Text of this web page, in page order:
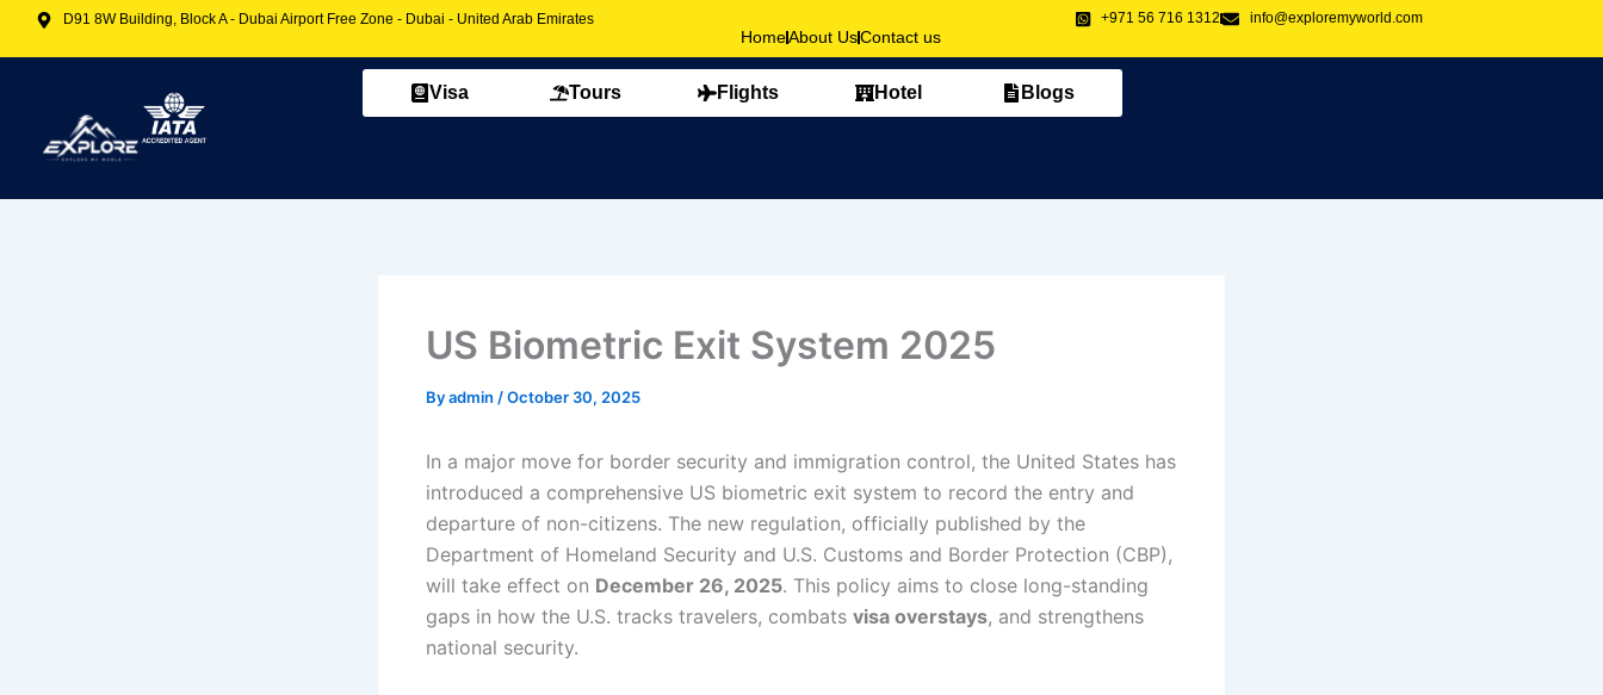
Skip
D91 8W Building, Block A - Dubai Airport Free Zone - Dubai - United Arab Emirates
HomeAbout UsContact us
+971 56 716 1312 info@exploremyworld.com
Visa Tours Flights Hotel Blogs
US Biometric Exit System 2025
Byadmin /October 30, 2025
In a major move for border security and immigration control, the United States has
introduced a comprehensive US biometric exit system to record the entry and
departure of non-citizens. The new regulation, officially published by the
Department of Homeland Security and U.S. Customs and Border Protection (CBP),
will take effect on December 26, 2025. This policy aims to close long-standing
gaps in how the U.S. tracks travelers, combats visa overstays, and strengthens
national security.